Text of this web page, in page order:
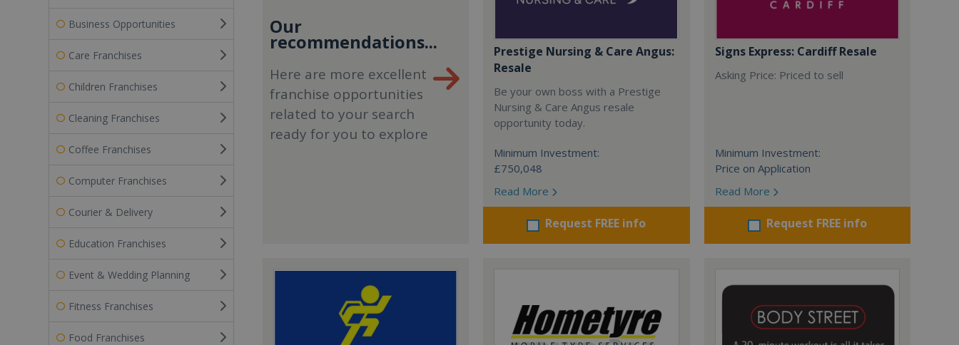
Business Opportunities
Care Franchises
Children Franchises
Cleaning Franchises
Coffee Franchises
Computer Franchises
Courier & Delivery
Education Franchises
Event & Wedding Planning
Fitness Franchises
Food Franchises
Our
recommendations...
Here are more excellent
franchise opportunities
related to your search
ready for you to explore
Prestige Nursing & Care Angus:
Resale
Be your own boss with a Prestige
Nursing & Care Angus resale
opportunity today.
Minimum Investment:
£750,048
Read More
Request FREE info
Signs Express: Cardiff Resale
Asking Price: Priced to sell
Minimum Investment:
Price on Application
Read More
Request FREE info